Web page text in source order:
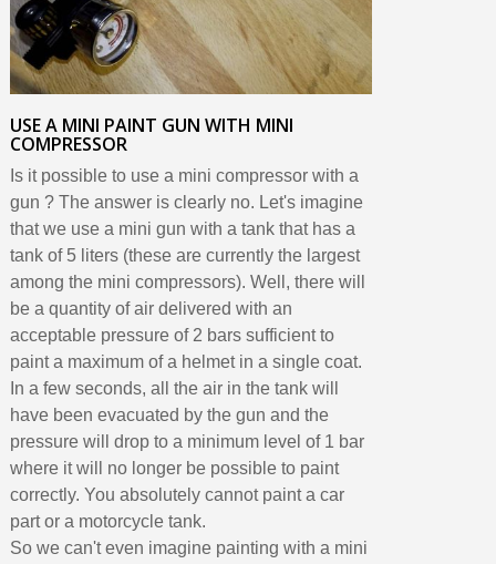
USE A MINI PAINT GUN WITH MINI
COMPRESSOR
Is it possible to use a mini compressor with a
gun ? The answer is clearly no. Let's imagine
that we use a mini gun with a tank that has a
tank of 5 liters (these are currently the largest
among the mini compressors). Well, there will
be a quantity of air delivered with an
acceptable pressure of 2 bars sufficient to
paint a maximum of a helmet in a single coat.
In a few seconds, all the air in the tank will
have been evacuated by the gun and the
pressure will drop to a minimum level of 1 bar
where it will no longer be possible to paint
correctly. You absolutely cannot paint a car
part or a motorcycle tank.
So we can't even imagine painting with a mini